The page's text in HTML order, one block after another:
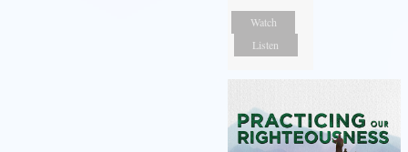
Watch
Listen